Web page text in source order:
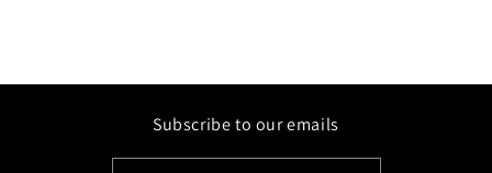
Subscribe to our emails